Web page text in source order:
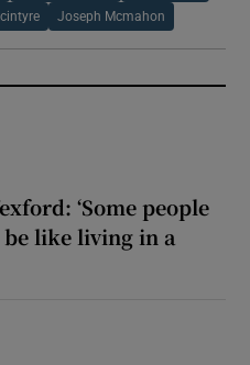
Joseph Mcmahon
‘Some people
like living in a